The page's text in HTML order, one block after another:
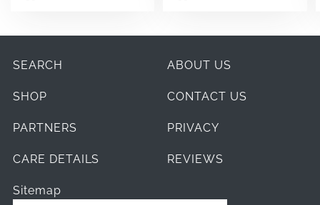
SEARCH ABOUT US
SHOP CONTACT US
PARTNERS PRIVACY
CARE DETAILS REVIEWS
Sitemap